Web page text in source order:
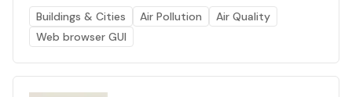
Buildings & Cities
Air Pollution
Air Quality
Web browser GUI